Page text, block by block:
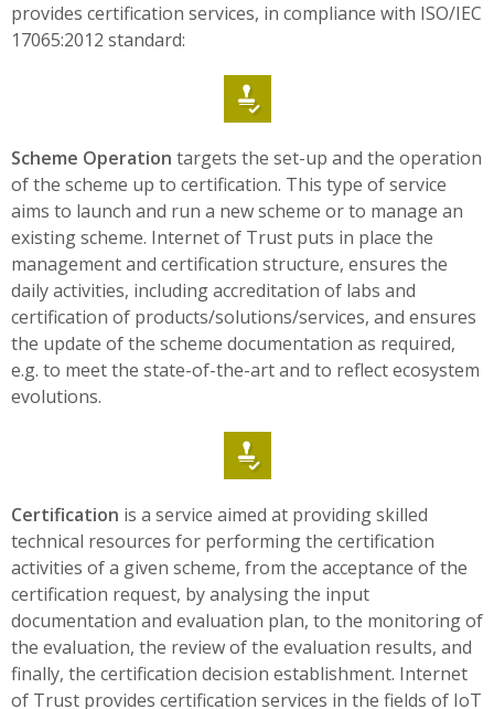
provides certification services, in compliance with ISO/IEC
17065:2012 standard:
Scheme Operation targets the set-up and the operation
of the scheme up to certification. This type of service
aims to launch and run a new scheme or to manage an
existing scheme. Internet of Trust puts in place the
management and certification structure, ensures the
daily activities, including accreditation of labs and
certification of products/solutions/services, and ensures
the update of the scheme documentation as required,
e.g. to meet the state-of-the-art and to reflect ecosystem
evolutions.
Certification is a service aimed at providing skilled
technical resources for performing the certification
activities of a given scheme, from the acceptance of the
certification request, by analysing the input
documentation and evaluation plan, to the monitoring of
the evaluation, the review of the evaluation results, and
finally, the certification decision establishment. Internet
of Trust provides certification services in the fields of IoT